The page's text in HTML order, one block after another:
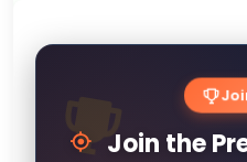
Join the